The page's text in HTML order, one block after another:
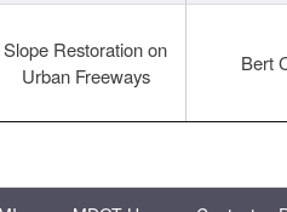
Slope Restoration on
Urban Freeways
Bert